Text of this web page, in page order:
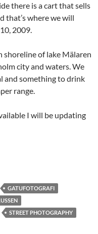
there is a cart that sells
that’s where we will
2009.
shoreline of lake Mälaren
city and waters. We
and something to drink
range.
I will be updating
GATUFOTOGRAFI
STREET PHOTOGRAPHY